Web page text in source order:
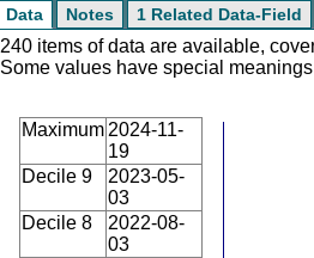
Data Notes 1 Related Data-Field
240 items of data are available,
Some values have special
Maximum 2024-11-
19
Decile 9
2023-05-
03
Decile 8
2022-08-
03